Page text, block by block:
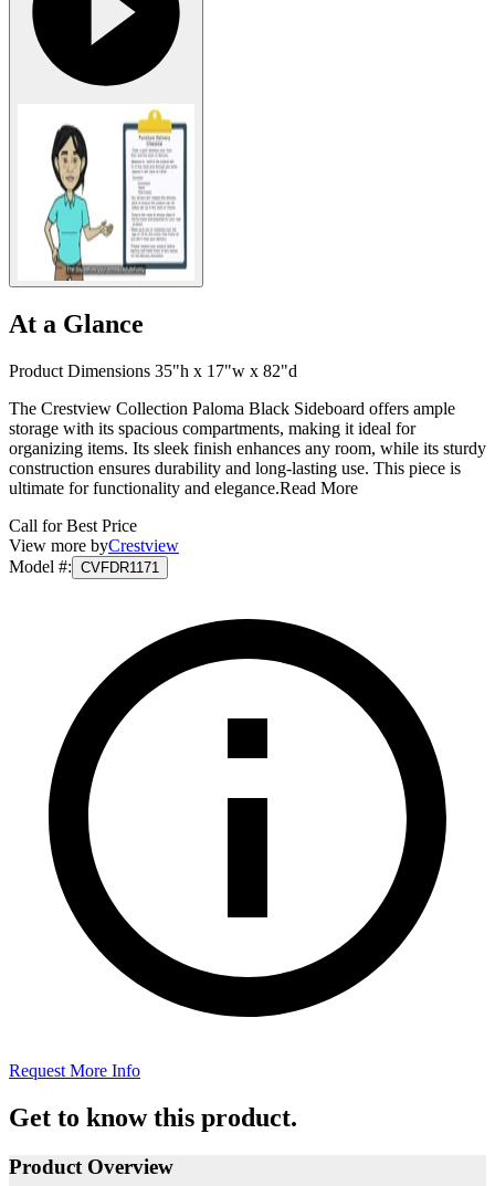
At a Glance
Product Dimensions 35"h x 17"w x 82"d
The Crestview Collection Paloma Black Sideboard offers ample
storage with its spacious compartments, making it ideal for
organizing items. Its sleek finish enhances any room, while its sturdy
construction ensures durability and long-lasting use. This piece is
ultimate for functionality and elegance.Read More
Call for Best Price
View more byCrestview
Model #: CVFDR1171
Request More Info
Get to know this product.
Product Overview